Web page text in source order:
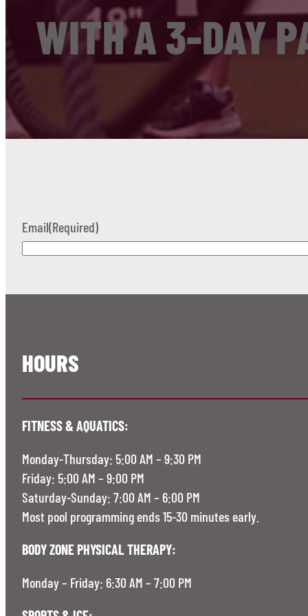
WITH A 3-DAY
Email(Required)
HOURS
FITNESS & AQUATICS:
Monday-Thursday: 5:00 AM – 9:30 PM
Friday: 5:00 AM – 9:00 PM
Saturday-Sunday: 7:00 AM – 6:00 PM
Most pool programming ends 15-30 minutes early.
BODY ZONE PHYSICAL THERAPY:
Monday – Friday: 6:30 AM – 7:00 PM